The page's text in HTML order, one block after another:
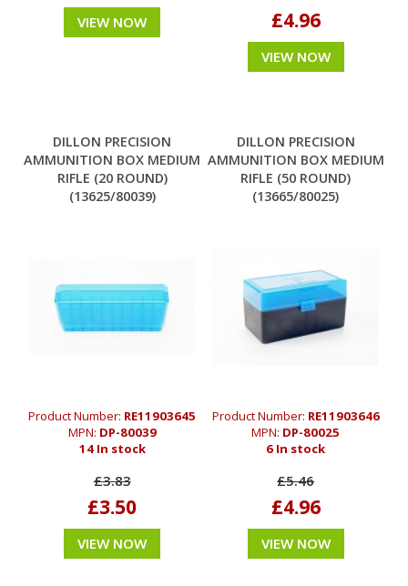
VIEW NOW £4.96
VIEW NOW
DILLON PRECISION
AMMUNITION BOX MEDIUM
RIFLE (20 ROUND)
(13625/80039)
Product Number: RE11903645
MPN: DP-80039
14 In stock
£3.83
£3.50
VIEW NOW
DILLON PRECISION
AMMUNITION BOX MEDIUM
RIFLE (50 ROUND)
(13665/80025)
Product Number: RE11903646
MPN: DP-80025
6 In stock
£5.46
£4.96
VIEW NOW